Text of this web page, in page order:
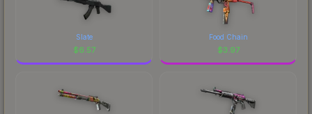
Slate
$6.57
Food Chain
$3.97